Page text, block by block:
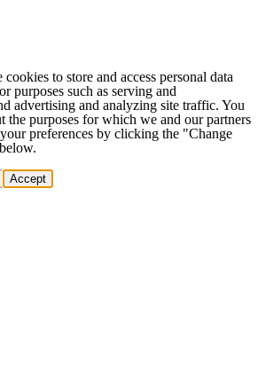
to store and access personal data
purposes such as serving and
advertising and analyzing site traffic. You
the purposes for which we and our partners
preferences by clicking the "Change
Accept